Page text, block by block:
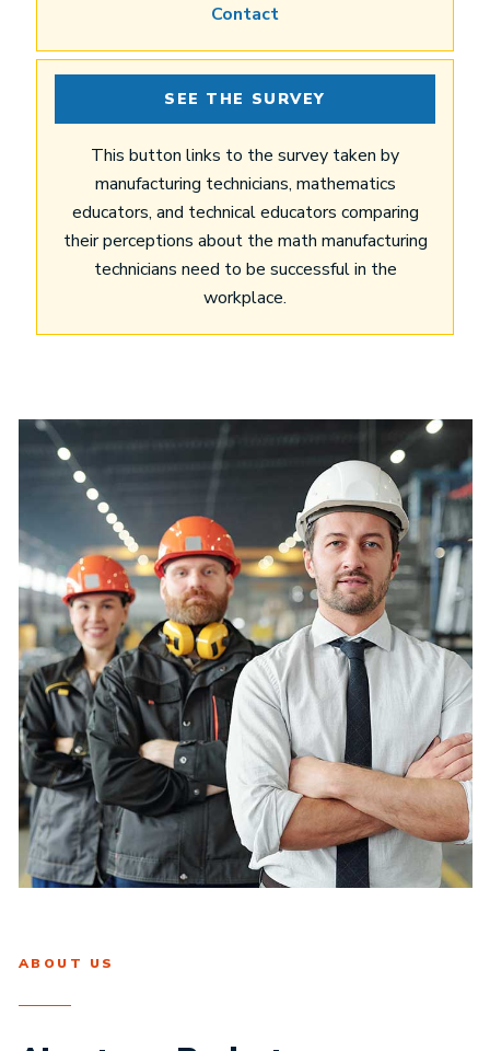
Contact
SEE THE SURVEY
This button links to the survey taken by
manufacturing technicians, mathematics
educators, and technical educators comparing
their perceptions about the math manufacturing
technicians need to be successful in the
workplace.
ABOUT US